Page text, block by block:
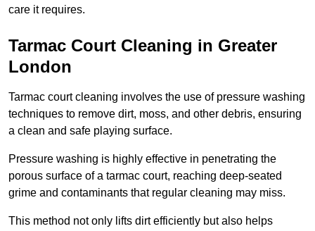
care it requires.
Tarmac Court Cleaning in Greater
London
Tarmac court cleaning involves the use of pressure washing
techniques to remove dirt, moss, and other debris, ensuring
a clean and safe playing surface.
Pressure washing is highly effective in penetrating the
porous surface of a tarmac court, reaching deep-seated
grime and contaminants that regular cleaning may miss.
This method not only lifts dirt efficiently but also helps